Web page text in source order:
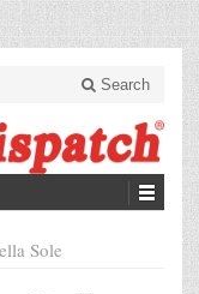
Search
Sole